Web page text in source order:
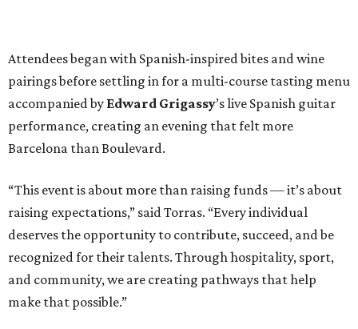
Attendees began with Spanish-inspired bites and wine
pairings before settling in for a multi-course tasting menu
accompanied by Edward Grigassy’s live Spanish guitar
performance, creating an evening that felt more
Barcelona than Boulevard.
“This event is about more than raising funds — it’s about
raising expectations,” said Torras. “Every individual
deserves the opportunity to contribute, succeed, and be
recognized for their talents. Through hospitality, sport,
and community, we are creating pathways that help
make that possible.”